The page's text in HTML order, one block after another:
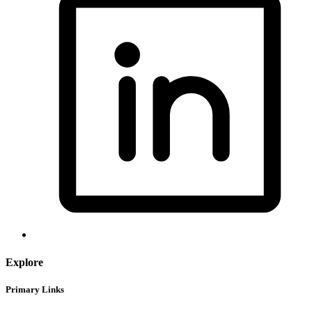
Explore
Primary Links